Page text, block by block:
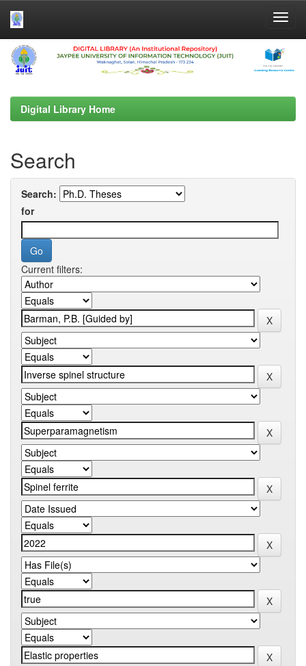
Skip
navigation
Digital Library Home
Search
Search:
for
Current filters: